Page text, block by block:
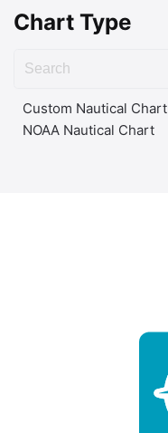
Chart Type
Custom Nautical Chart
NOAA Nautical Chart